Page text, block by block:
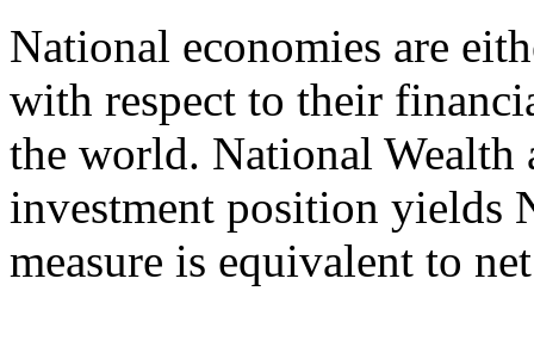
National economies are
with respect to their
the world. National Wealth
investment position yields
measure is equivalent to